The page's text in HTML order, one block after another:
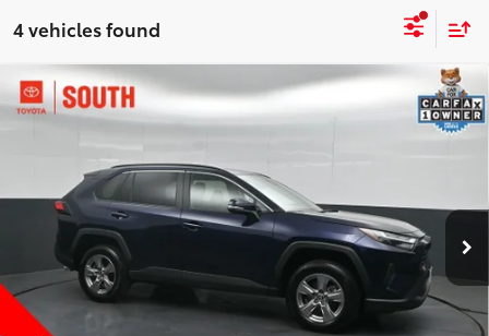
4 vehicles found
2025Toyota RAV4XLE
Toyota South
2T3P1RFV0SW515680 Stock:515680Model:
44,576 mi Ext.:Blueprint Int.:Black
$32,433
Call Us!
Compare Vehicle